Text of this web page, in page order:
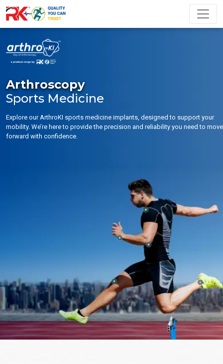
Arthroscopy
Sports Medicine
Explore our ArthroKI sports medicine implants, designed to support your
mobility. We’re here to provide the precision and reliability you need to move
forward with confidence.